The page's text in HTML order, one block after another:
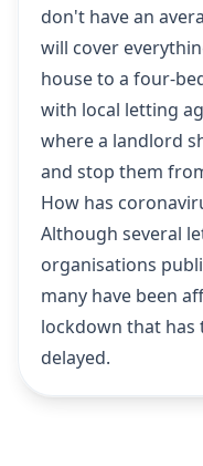
don't have an
will cover
house to a four-
with local letting
where a landlord
and stop them
How has
Although several
organisations
many have been
lockdown that
delayed.